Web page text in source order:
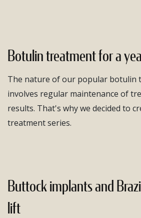
Botulin treatment for a
The nature of our popular botulin
involves regular maintenance of
results. That's why we decided to
treatment series.
Buttock implants and
lift